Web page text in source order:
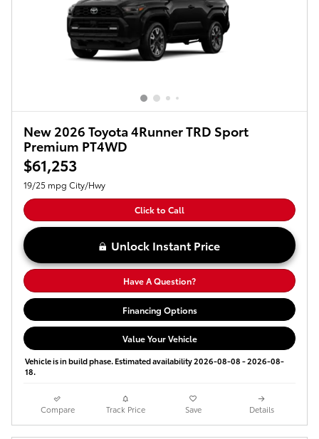
New 2026 Toyota 4Runner TRD Sport
Premium PT4WD
$61,253
19/25 mpg City/Hwy
Click to Call
Unlock Instant Price
Have A Question?
Financing Options
Value Your Vehicle
Vehicle is in build phase. Estimated availability 2026-08-08 - 2026-08-
18.
Compare Track Price Save Details